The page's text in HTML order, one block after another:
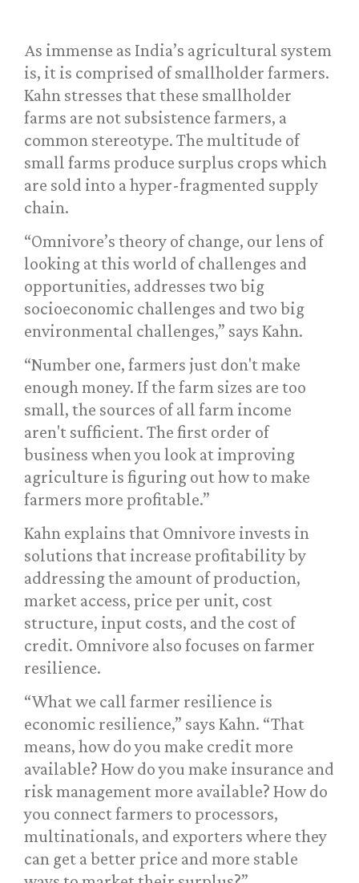
As immense as India’s agricultural system
is, it is comprised of smallholder farmers.
Kahn stresses that these smallholder
farms are not subsistence farmers, a
common stereotype. The multitude of
small farms produce surplus crops which
are sold into a hyper-fragmented supply
chain.
“Omnivore’s theory of change, our lens of
looking at this world of challenges and
opportunities, addresses two big
socioeconomic challenges and two big
environmental challenges,” says Kahn.
“Number one, farmers just don't make
enough money. If the farm sizes are too
small, the sources of all farm income
aren't sufficient. The first order of
business when you look at improving
agriculture is figuring out how to make
farmers more profitable.”
Kahn explains that Omnivore invests in
solutions that increase profitability by
addressing the amount of production,
market access, price per unit, cost
structure, input costs, and the cost of
credit. Omnivore also focuses on farmer
resilience.
“What we call farmer resilience is
economic resilience,” says Kahn. “That
means, how do you make credit more
available? How do you make insurance and
risk management more available? How do
you connect farmers to processors,
multinationals, and exporters where they
can get a better price and more stable